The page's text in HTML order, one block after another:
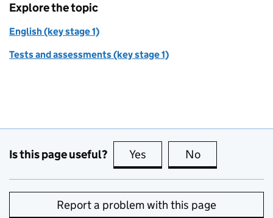
Explore the topic
English (key stage 1)
Tests and assessments (key stage 1)
Is this page useful? Yes this page is useful
No
Report a problem with this page